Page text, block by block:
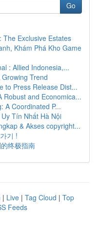
Go
The Exclusive Estates
Khám Phá Kho Game
: Allied Indonesia,...
Trend
to Press Release Dist...
Robust and Economica...
A Coordinated P...
Tín Nhất Hà Nội
& Akses copyright...
기 !
终极指南
| Live | Tag Cloud | Top
Feeds